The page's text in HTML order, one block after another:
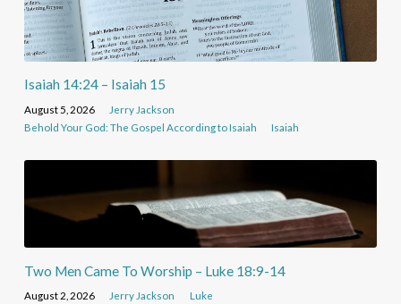
Isaiah 14:24 – Isaiah 15
August 5, 2026
Jerry Jackson
Behold Your God: The Gospel According to Isaiah
Isaiah
Two Men Came To Worship – Luke 18:9-14
August 2, 2026 Jerry Jackson Luke